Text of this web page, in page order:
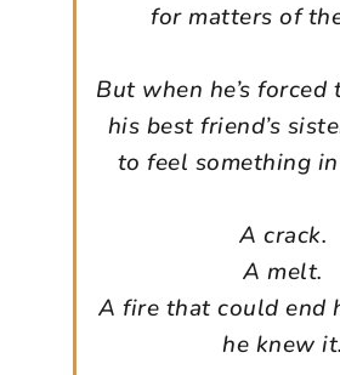
for matters of
But when he’s
his best friend’s
to feel something
A crack.
A melt.
A fire that could end
he knew it.